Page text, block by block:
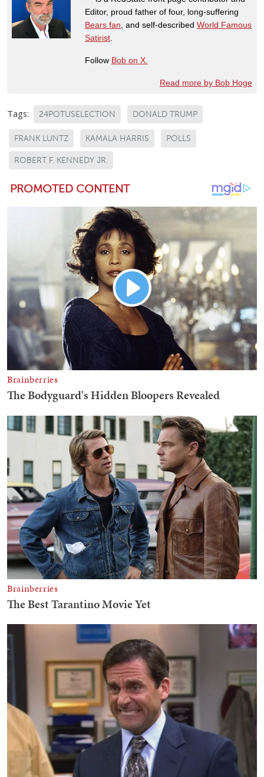
Editor, proud father of four, long-suffering
Bears fan , and self-described World Famous
Satirist
Follow Bob on X.
Read more by Bob Hoge
Tags: 24POTUSELECTION DONALD TRUMP
FRANK LUNTZ KAMALA HARRIS POLLS
ROBERT F. KENNEDY JR.